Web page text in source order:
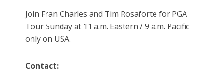
Join Fran Charles and Tim Rosaforte for PGA
Tour Sunday at 11 a.m. Eastern / 9 a.m. Pacific
only on USA.
Contact: